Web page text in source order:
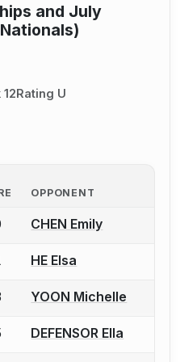
and July
12Rating U
OPPONENT
to report a bout
CHEN Emily
to report a bout
HE Elsa
to report a bout
YOON Michelle
to report a bout
DEFENSOR Ella